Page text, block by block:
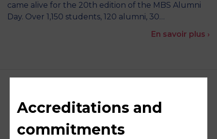
came alive for the 20th edition of the MBS Alumni
Day. Over 1,150 students, 120 alumni, 30…
En savoir plus ›
Accreditations and
commitments